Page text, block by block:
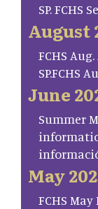
SP. FCHS
August
FCHS
SP.FCHS
June
Summer
May
FCHS